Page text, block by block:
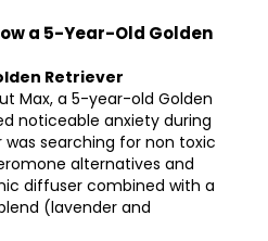
a 5-Year-Old Golden
Retriever
Max, a 5-year-old Golden
noticeable anxiety during
was searching for non toxic
alternatives and
diffuser combined with a
(lavender and